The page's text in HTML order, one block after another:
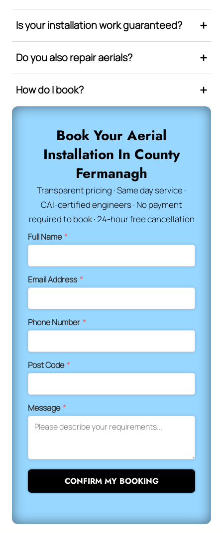
Is your installation work guaranteed?
Do you also repair aerials?
How do I book?
Book Your Aerial
Installation In County
Fermanagh
Transparent pricing · Same day service ·
CAI-certified engineers · No payment
required to book · 24-hour free cancellation
Full Name*
Email Address*
Phone Number *
Post Code*
Message*
CONFIRM MY BOOKING